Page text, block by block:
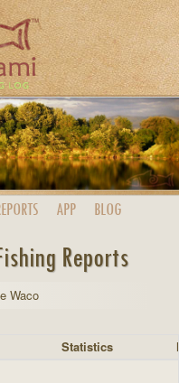
APP BLOG
Reports
Waco
Statistics